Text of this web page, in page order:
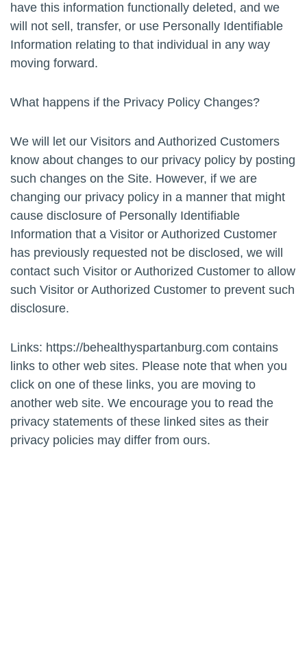
have this information functionally deleted, and we
will not sell, transfer, or use Personally Identifiable
Information relating to that individual in any way
moving forward.
What happens if the Privacy Policy Changes?
We will let our Visitors and Authorized Customers
know about changes to our privacy policy by posting
such changes on the Site. However, if we are
changing our privacy policy in a manner that might
cause disclosure of Personally Identifiable
Information that a Visitor or Authorized Customer
has previously requested not be disclosed, we will
contact such Visitor or Authorized Customer to allow
such Visitor or Authorized Customer to prevent such
disclosure.
Links: https://behealthyspartanburg.com contains
links to other web sites. Please note that when you
click on one of these links, you are moving to
another web site. We encourage you to read the
privacy statements of these linked sites as their
privacy policies may differ from ours.